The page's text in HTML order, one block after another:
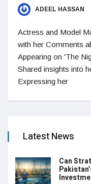
ADEEL HASSAN
Actress and Model
with her Comments
Appearing on 'The
Shared insights into
Expressing her
Latest News
Can